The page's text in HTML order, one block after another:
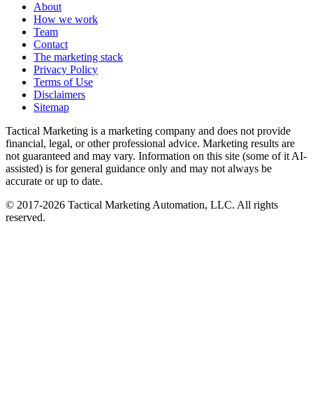
About
How we work
Team
Contact
The marketing stack
Privacy Policy
Terms of Use
Disclaimers
Sitemap
Tactical Marketing is a marketing company and does not provide
financial, legal, or other professional advice. Marketing results are
not guaranteed and may vary. Information on this site (some of it AI-
assisted) is for general guidance only and may not always be
accurate or up to date.
© 2017-2026 Tactical Marketing Automation, LLC. All rights
reserved.